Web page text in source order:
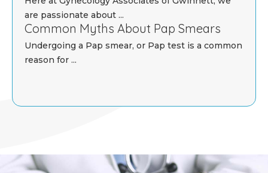
are passionate about ...
Common Myths About Pap Smears
Undergoing a Pap smear, or Pap test is a common
reason for ...